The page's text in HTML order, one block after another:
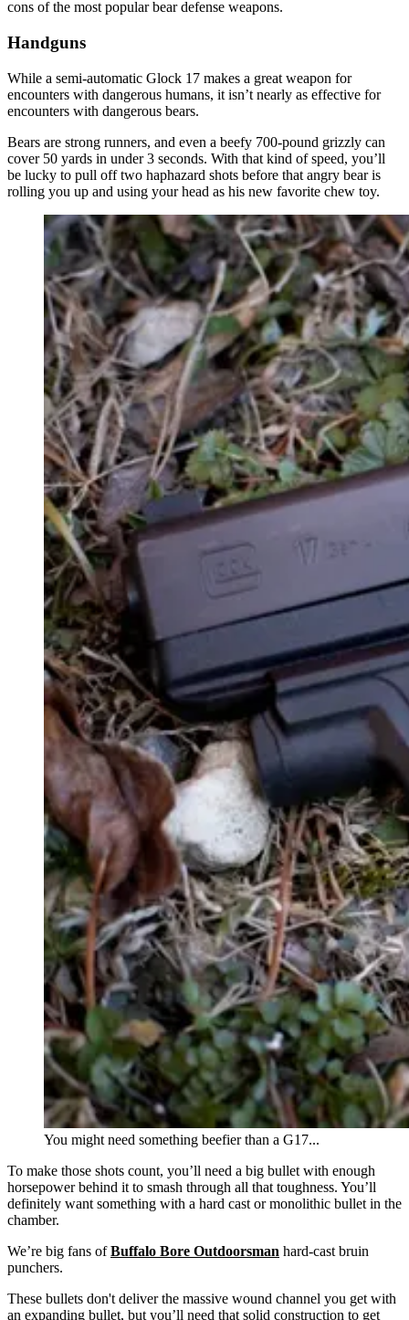
cons of the most popular bear defense weapons.
Handguns
While a semi-automatic Glock 17 makes a great weapon for
encounters with dangerous humans, it isn’t nearly as effective for
encounters with dangerous bears.
Bears are strong runners, and even a beefy 700-pound grizzly can
cover 50 yards in under 3 seconds. With that kind of speed, you’ll
be lucky to pull off two haphazard shots before that angry bear is
rolling you up and using your head as his new favorite chew toy.
You might need something beefier than a G17...
To make those shots count, you’ll need a big bullet with enough
horsepower behind it to smash through all that toughness. You’ll
definitely want something with a hard cast or monolithic bullet in the
chamber.
We’re big fans ofBuffalo Bore Outdoorsman hard-cast bruin
punchers.
These bullets don't deliver the massive wound channel you get with
an expanding bullet, but you’ll need that solid construction to get